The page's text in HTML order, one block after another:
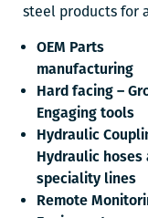
steel products for
OEM Parts
manufacturing
Hard facing –
Engaging tools
Hydraulic
Hydraulic hoses
speciality lines
Remote